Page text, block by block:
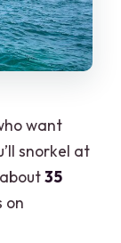
want
snorkel at
about35
on